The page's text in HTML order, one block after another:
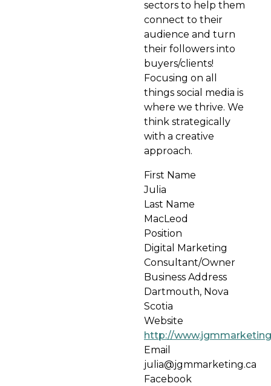
sectors to help them
connect to their
audience and turn
their followers into
buyers/clients!
Focusing on all
things social media is
where we thrive. We
think strategically
with a creative
approach.
First Name
Julia
Last Name
MacLeod
Position
Digital Marketing
Consultant/Owner
Business Address
Dartmouth, Nova
Scotia
Website
http://
Email
julia@jgmmarketing.ca
Facebook